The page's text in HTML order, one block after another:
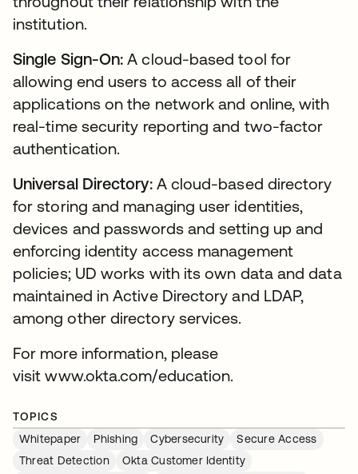
institution.
Single Sign-On:A cloud-based tool for
allowing end users to access all of their
applications on the network and online, with
real-time security reporting and two-factor
authentication.
Universal Directory:A cloud-based directory
for storing and managing user identities,
devices and passwords and setting up and
enforcing identity access management
policies; UD works with its own data and data
maintained in Active Directory and LDAP,
among other directory services.
For more information, please
visit www.okta.com/education.
TOPICS
Whitepaper
Phishing Cybersecurity
Secure Access
Threat Detection
Okta Customer Identity